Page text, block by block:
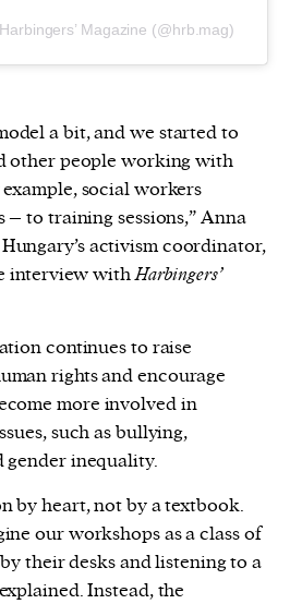
Magazine (@hrb.mag)
a bit, and we started to
other people working with
social workers
to training sessions,” Anna
activism coordinator,
interview withHarbingers’
continues to raise
rights and encourage
more involved in
such as bullying,
inequality.
by heart, not by a textbook.
our workshops as a class of
their desks and listening to a
Instead, the